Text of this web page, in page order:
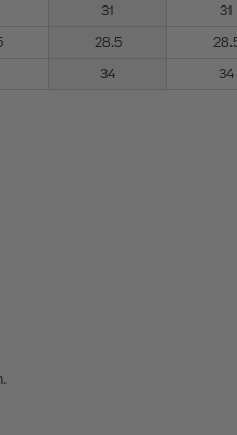
31 31
28.5
34 34